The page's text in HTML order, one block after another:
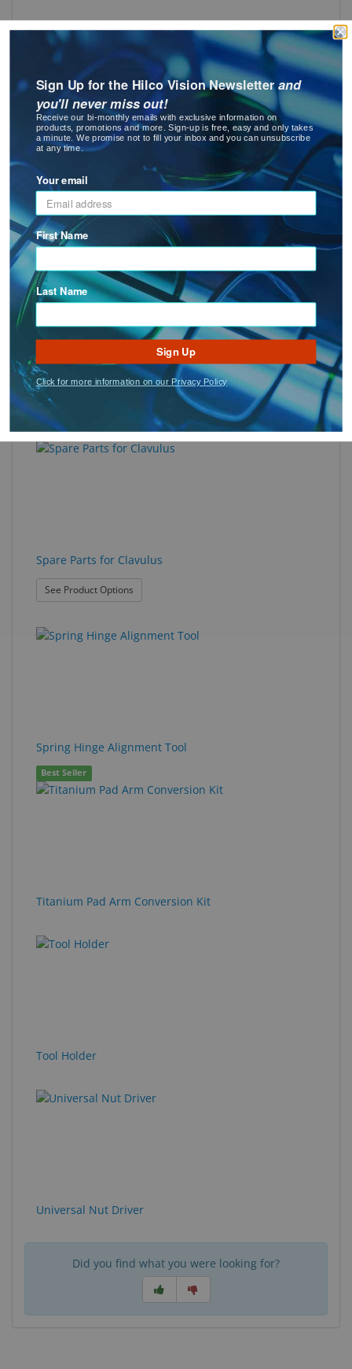
SMALL TOOLS ASSORTMENT
Screw Tap
See Product Options: Screw Tap
Scribes-a-lot™
Spare Parts for Clavulus
See Product Options
Spring Hinge Alignment Tool
Best Seller
Titanium Pad Arm Conversion Kit
Tool Holder
Universal Nut Driver
Did you find what you were looking for?
Sign Up for the Hilco Vision Newsletterand
you'll never miss out!
Receive our bi-monthly emails with exclusive information on
products, promotions and more. Sign-up is free, easy and only takes
a minute. We promise not to fill your inbox and you can unsubscribe
at any time.
Your email
First Name
Last Name
Sign Up
Click for more information on our Privacy Policy